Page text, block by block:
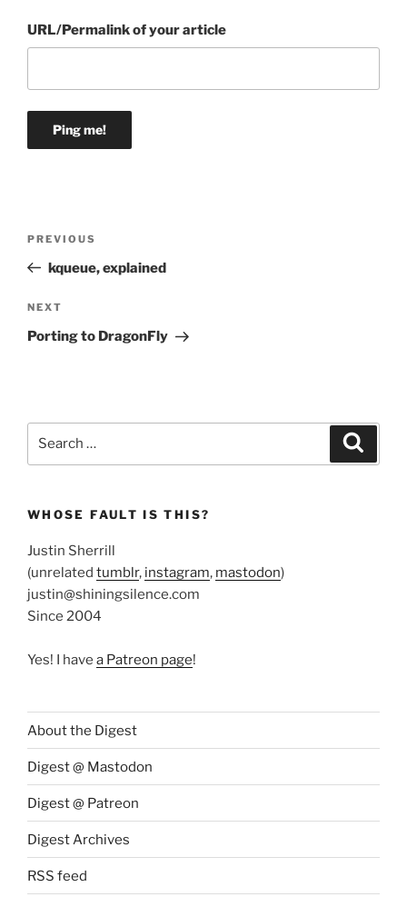
URL/Permalink of your article
Previous
Post
PREVIOUS
kqueue, explained
Next
Post
NEXT
Porting to DragonFly
WHOSE FAULT IS THIS?
Justin Sherrill
(unrelated tumblr, instagram, mastodon)
justin@shiningsilence.com
Since 2004
Yes! I have a Patreon page!
About the Digest
Digest @ Mastodon
Digest @ Patreon
Digest Archives
RSS feed